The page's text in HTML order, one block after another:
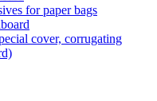
for paper bags
cover, corrugating